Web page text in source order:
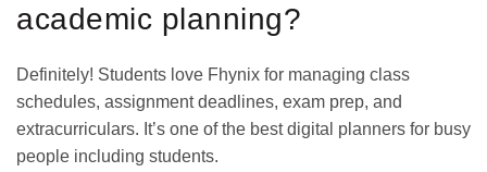
academic planning?
Definitely! Students love Fhynix for managing class
schedules, assignment deadlines, exam prep, and
extracurriculars. It’s one of the best digital planners for busy
people including students.